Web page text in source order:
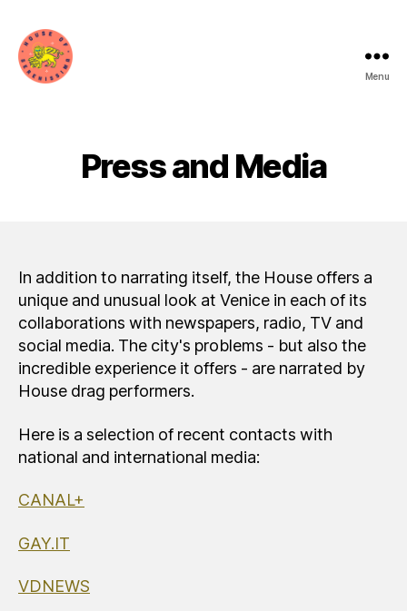
Menu
Press and Media
In addition to narrating itself, the House offers a
unique and unusual look at Venice in each of its
collaborations with newspapers, radio, TV and
social media. The city's problems - but also the
incredible experience it offers - are narrated by
House drag performers.
Here is a selection of recent contacts with
national and international media:
CANAL+
GAY.IT
VDNEWS